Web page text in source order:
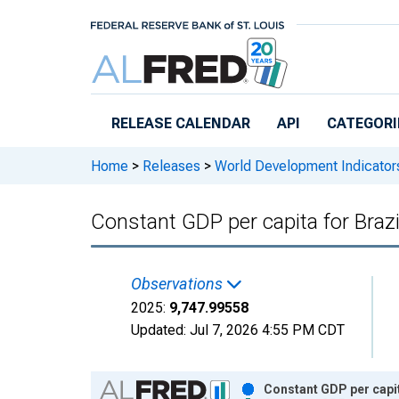
RELEASE CALENDAR API
Home > Releases > World Development
Constant GDP per capita for Brazil
Observations
2025: 9,747.99558
Updated: Jul 7, 2026 4:55 PM CDT
Chart
Constant GDP per